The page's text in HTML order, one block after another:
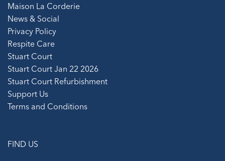
Maison La Corderie
News & Social
Privacy Policy
Respite Care
Stuart Court
Stuart Court Jan 22 2026
Stuart Court Refurbishment
Support Us
Terms and Conditions
FIND US